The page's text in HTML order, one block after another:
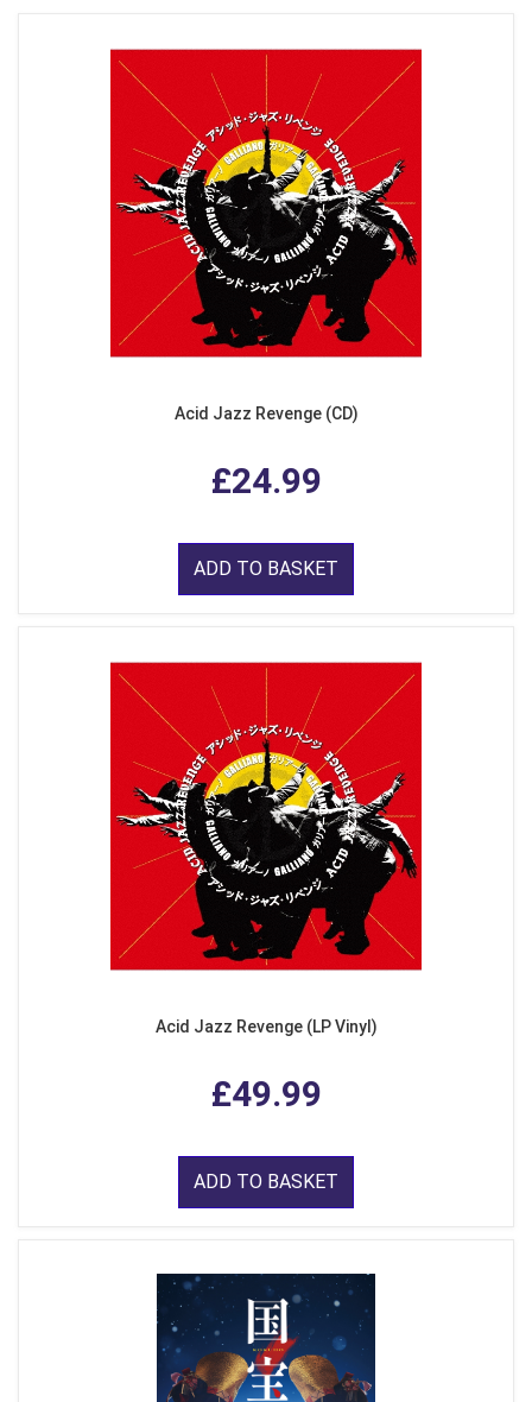
Acid Jazz Revenge (CD)
£24.99
ADD TO BASKET
Acid Jazz Revenge (LP Vinyl)
£49.99
ADD TO BASKET